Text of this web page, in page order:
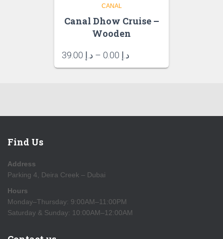
CANAL
Canal Dhow Cruise –
Wooden
د.إ – د.إ
Find Us
Address
Parking 4, Deira Creek – Dubai
Hours
Monday–Thursday: 9:00AM–11:00PM
Saturday & Sunday: 10:00AM–12:00AM